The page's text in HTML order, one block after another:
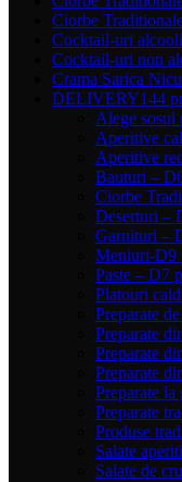
Ciorbe
Cocktail-uri
Cocktail-uri non
Crama Sarica
DELIVERY144
Alege sosul
Aperitive
Aperitive
Bauturi – D
Ciorbe
Deserturi –
Garnituri –
Meniuri-D9
Paste – D7
Platouri
Preparate
Preparate
Preparate
Preparate
Preparate la
Preparate
Produse
Salate
Salate de